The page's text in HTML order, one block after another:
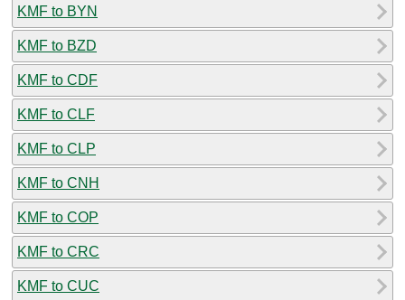
KMF to BYN
KMF to BZD
KMF to CDF
KMF to CLF
KMF to CLP
KMF to CNH
KMF to COP
KMF to CRC
KMF to CUC